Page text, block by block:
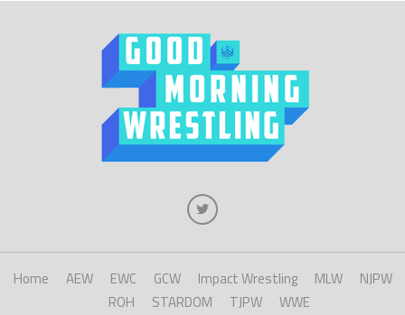
Home AEW EWC GCW Impact Wrestling MLW
NJPW
ROH
STARDOM TJPW WWE